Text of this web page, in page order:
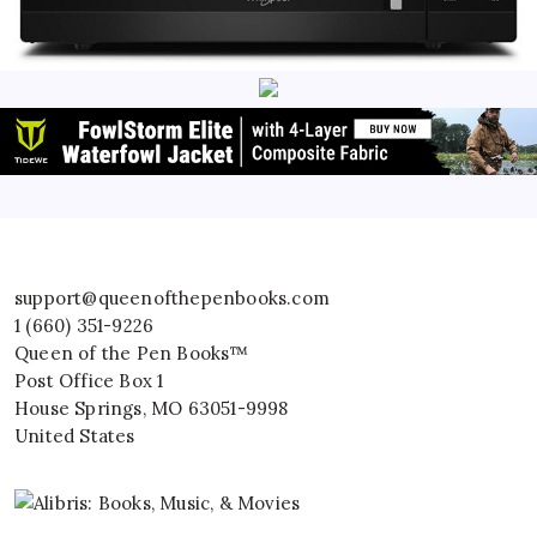
support@queenofthepenbooks.com
1 (660) 351-9226
Queen of the Pen Books™
Post Office Box 1
House Springs, MO 63051-9998
United States